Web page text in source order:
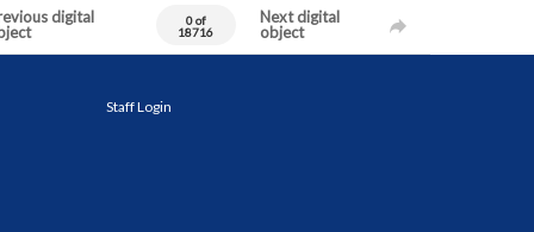
digital
0 of
18716
Next digital
object
Staff Login